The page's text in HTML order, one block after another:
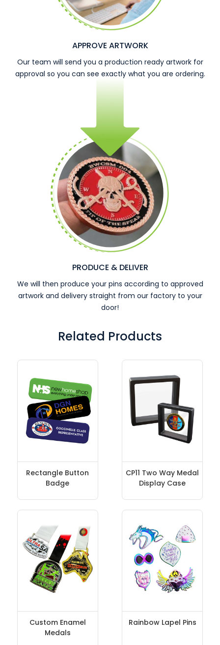
APPROVE ARTWORK
Our team will send you a production ready artwork for
approval so you can see exactly what you are ordering.
PRODUCE & DELIVER
We will then produce your pins according to approved
artwork and delivery straight from our factory to your
door!
Related Products
Rectangle Button
Badge
CP11 Two Way Medal
Display Case
Custom Enamel
Medals
Rainbow Lapel Pins